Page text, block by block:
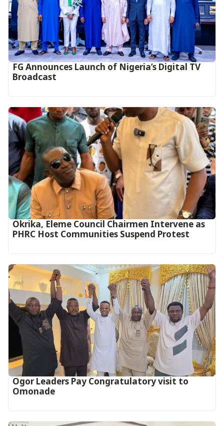
FG Announces Launch of Nigeria’s Digital TV
Broadcast
Okrika, Eleme Council Chairmen Intervene as
PHRC Host Communities Suspend Protest
Ogor Leaders Pay Congratulatory visit to
Omonade